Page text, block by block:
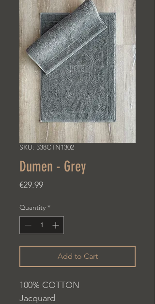
SKU: 338CTN1302
Dumen - Grey
€29.99Price
Quantity *
Add to Cart
100% COTTON
Jacquard